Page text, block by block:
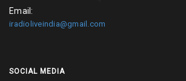
Email:
iradioliveindia@gmail.com
SOCIAL MEDIA